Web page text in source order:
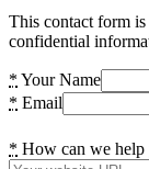
This contact form
confidential
* Your Name
* Email
* How can we help